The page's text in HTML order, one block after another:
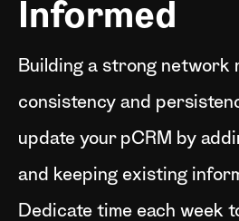
Informed
Building a strong network
consistency and
update your pCRM by
and keeping existing
Dedicate time each week